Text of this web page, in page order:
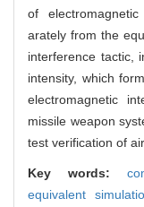
of
arately from the
interference tactic,
intensity, which
electromagnetic
missile weapon
test verification of
Key words:
equivalent